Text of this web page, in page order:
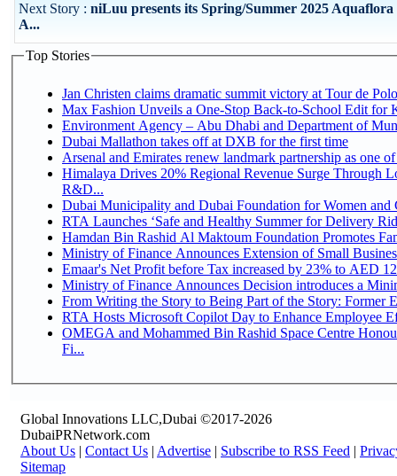
Next Story : niLuu presents its Spring/Summer 2025
A...
Top Stories
Jan Christen claims dramatic summit victory at Tour de
Max Fashion Unveils a One-Stop Back-to-School Edit for
Environment Agency – Abu Dhabi and Department of
Dubai Mallathon takes off at DXB for the first time
Arsenal and Emirates renew landmark partnership as one
Himalaya Drives 20% Regional Revenue Surge Through
R&D...
Dubai Municipality and Dubai Foundation for Women and
RTA Launches ‘Safe and Healthy Summer for Delivery
Hamdan Bin Rashid Al Maktoum Foundation Promotes
Ministry of Finance Announces Extension of Small
Emaar's Net Profit before Tax increased by 23% to AED
Ministry of Finance Announces Decision introduces a
From Writing the Story to Being Part of the Story: Former
RTA Hosts Microsoft Copilot Day to Enhance Employee
OMEGA and Mohammed Bin Rashid Space Centre
Fi...
Global Innovations LLC,Dubai ©2017-2026
DubaiPRNetwork.com
About Us | Contact Us | Advertise | Subscribe to RSS Feed |
Sitemap